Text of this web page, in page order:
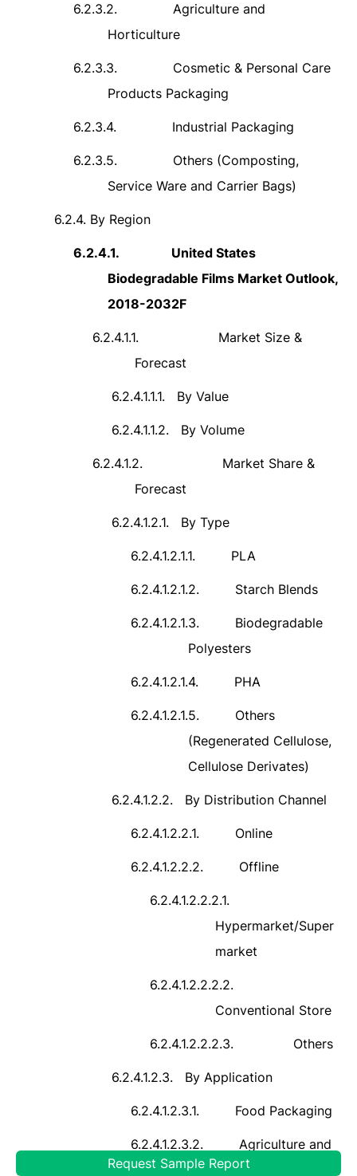
6.2.3.2.
Agriculture and
Horticulture
6.2.3.3.
Cosmetic & Personal Care
Products Packaging
6.2.3.4. Industrial Packaging
6.2.3.5.
Others (Composting,
Service Ware and Carrier Bags)
6.2.4. By Region
6.2.4.1.
United States
Biodegradable Films Market Outlook,
2018-2032F
6.2.4.1.1.
Market Size &
Forecast
6.2.4.1.1.1. By Value
6.2.4.1.1.2. By Volume
6.2.4.1.2.
Market Share &
Forecast
6.2.4.1.2.1. By Type
6.2.4.1.2.1.1. PLA
6.2.4.1.2.1.2. Starch Blends
6.2.4.1.2.1.3.
Biodegradable
Polyesters
6.2.4.1.2.1.4. PHA
6.2.4.1.2.1.5.
Others
(Regenerated Cellulose,
Cellulose Derivates)
6.2.4.1.2.2. By Distribution Channel
6.2.4.1.2.2.1. Online
6.2.4.1.2.2.2. Offline
6.2.4.1.2.2.2.1.
Hypermarket/Super
market
6.2.4.1.2.2.2.2.
Conventional Store
6.2.4.1.2.2.2.3. Others
6.2.4.1.2.3. By Application
6.2.4.1.2.3.1. Food Packaging
6.2.4.1.2.3.2.
Agriculture and
Horticulture
Request Sample Report